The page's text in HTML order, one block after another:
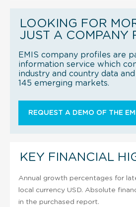
LOOKING FOR
JUST A COMPANY
EMIS company profiles are
information service which
industry and country data
145 emerging markets.
REQUEST A DEMO OF THE
KEY FINANCIAL
Annual growth percentages for
local currency USD. Absolute
in the purchased report.